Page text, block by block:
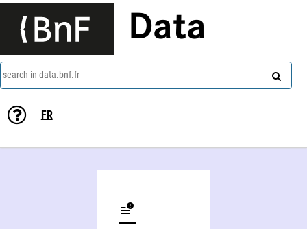
Data
search in data.bnf.fr
FR